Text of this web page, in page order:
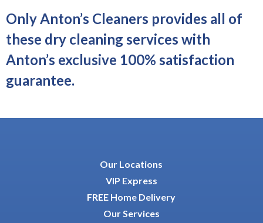
Only Anton’s Cleaners provides all of
these dry cleaning services with
Anton’s exclusive 100% satisfaction
guarantee.
Our Locations
VIP Express
FREE Home Delivery
Our Services